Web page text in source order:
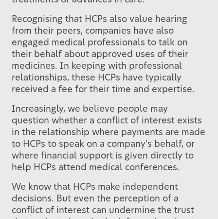
Recognising that HCPs also value hearing
from their peers, companies have also
engaged medical professionals to talk on
their behalf about approved uses of their
medicines. In keeping with professional
relationships, these HCPs have typically
received a fee for their time and expertise.
Increasingly, we believe people may
question whether a conflict of interest exists
in the relationship where payments are made
to HCPs to speak on a company's behalf, or
where financial support is given directly to
help HCPs attend medical conferences.
We know that HCPs make independent
decisions. But even the perception of a
conflict of interest can undermine the trust